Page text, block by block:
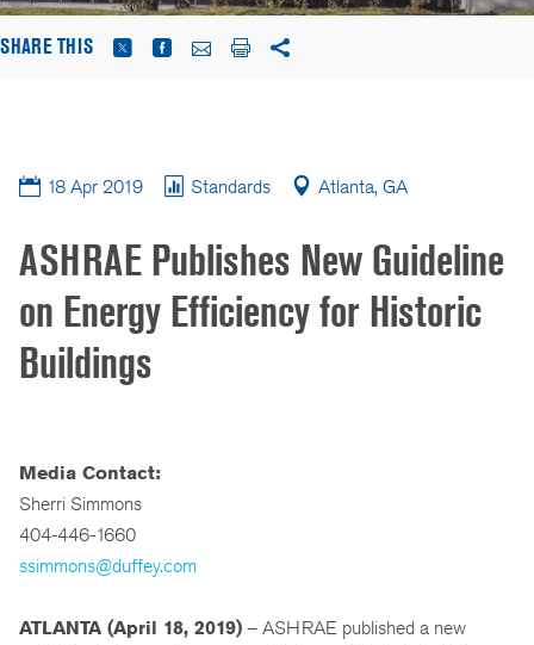
SHARE THIS
18 Apr 2019 Standards Atlanta, GA
ASHRAE Publishes New Guideline
on Energy Efficiency for Historic
Buildings
Media Contact:
Sherri Simmons
404-446-1660
ssimmons@duffey.com
ATLANTA (April 18, 2019) – ASHRAE published a new